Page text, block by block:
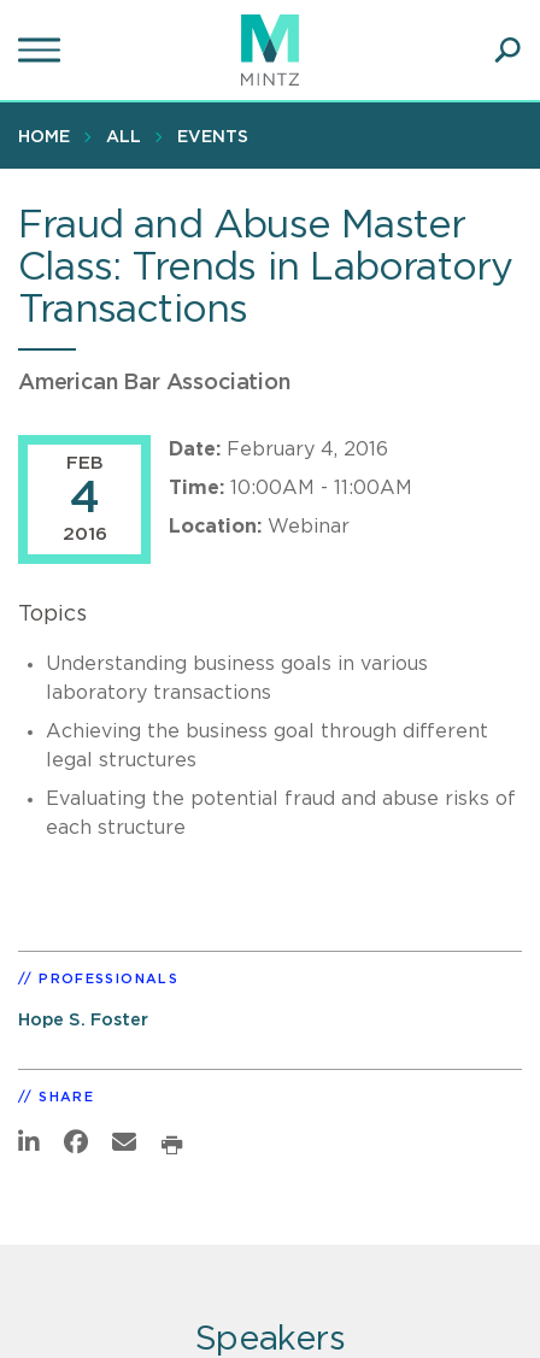
to
content
HOME ALL EVENTS
Fraud and Abuse Master
Class: Trends in Laboratory
Transactions
American Bar Association
FEB
4
2016
Date: February 4, 2016
Time: 10:00AM - 11:00AM
Location: Webinar
Topics
Understanding business goals in various
laboratory transactions
Achieving the business goal through different
legal structures
Evaluating the potential fraud and abuse risks of
each structure
PROFESSIONALS
Hope S. Foster
SHARE
Speakers